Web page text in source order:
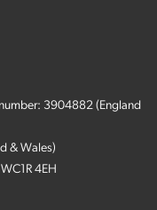
3904882 (England
& Wales)
4EH